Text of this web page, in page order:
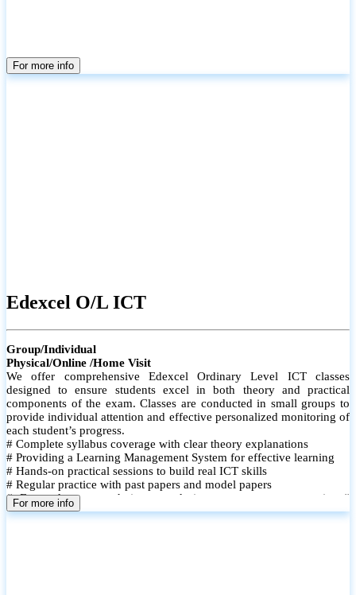
For more info
Edexcel O/L ICT
Group/Individual
Physical/Online /Home Visit
We offer comprehensive Edexcel Ordinary Level ICT classes
designed to ensure students excel in both theory and practical
components of the exam. Classes are conducted in small groups to
provide individual attention and effective personalized monitoring of
each student’s progress.
# Complete syllabus coverage with clear theory explanations
# Providing a Learning Management System for effective learning
# Hands-on practical sessions to build real ICT skills
# Regular practice with past papers and model papers
# Focused exam techniques and time management strategies #
Monthly assessments to track improvement and provide feedback
For more info